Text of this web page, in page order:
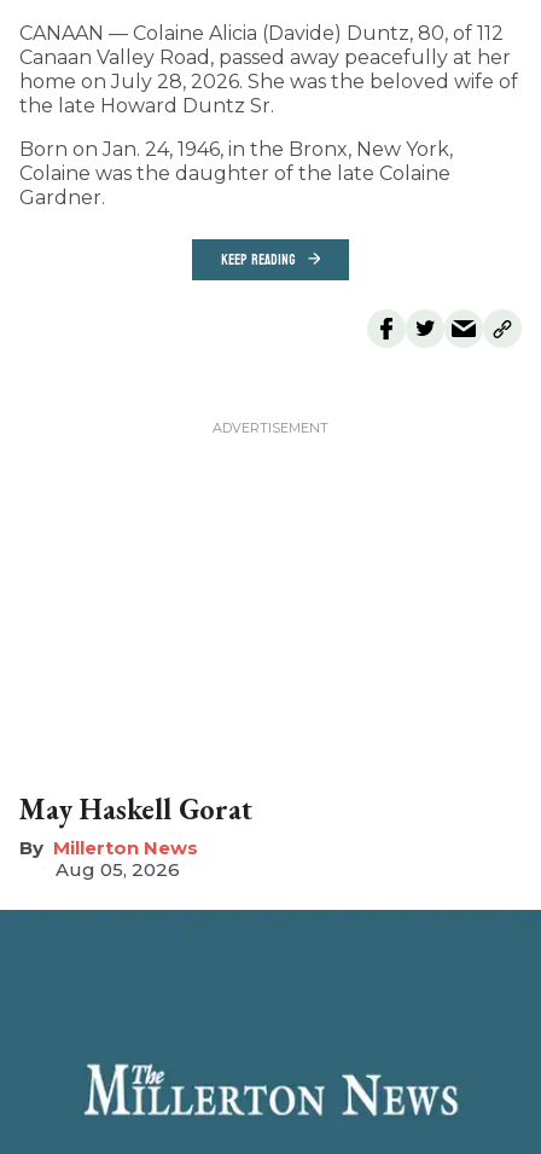
CANAAN — Colaine Alicia (Davide) Duntz, 80, of 112
Canaan Valley Road, passed away peacefully at her
home on July 28, 2026. She was the beloved wife of
the late Howard Duntz Sr.
Born on Jan. 24, 1946, in the Bronx, New York,
Colaine was the daughter of the late Colaine
Gardner.
KEEP READING
May Haskell Gorat
Millerton News
Aug 05, 2026